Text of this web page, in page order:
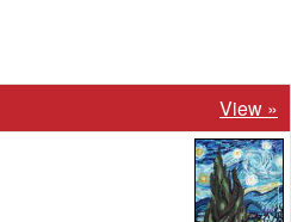
View »